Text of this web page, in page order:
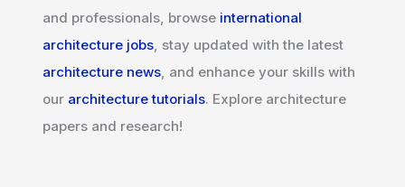
and professionals, browse international
architecture jobs, stay updated with the latest
architecture news, and enhance your skills with
our architecture tutorials. Explore architecture
papers and research!